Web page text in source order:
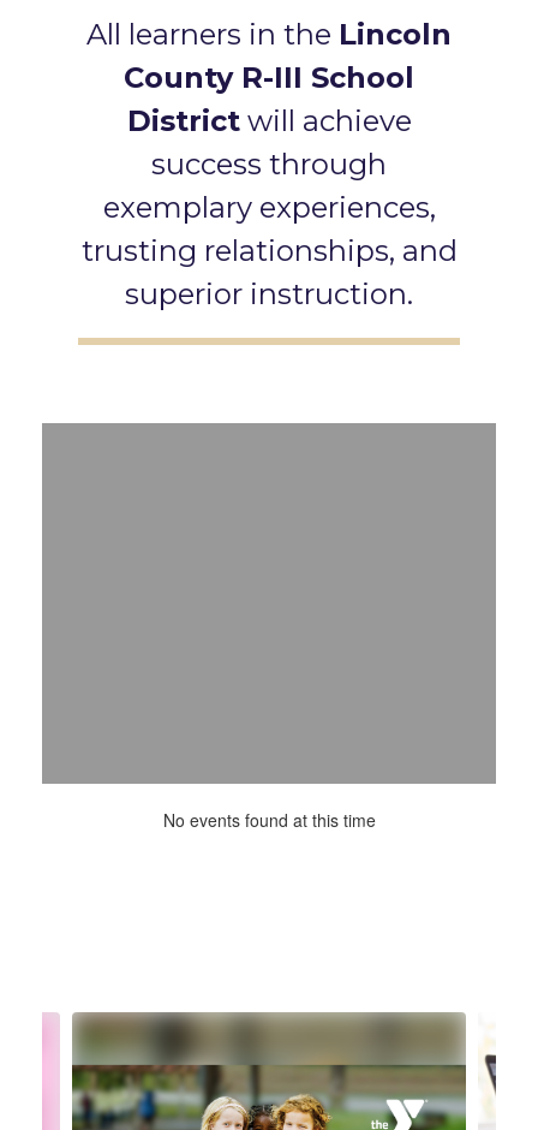
All learners in the Lincoln
County R-III School
Districtwill achieve
success through
exemplary experiences,
trusting relationships, and
superior instruction.
No events found at this time
Contains
slides.